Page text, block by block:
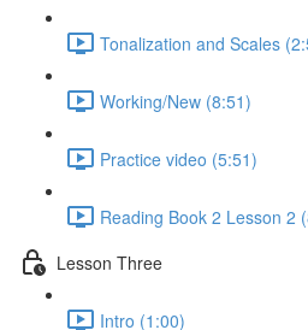
Tonalization and Scales
Working/New (8:51)
Practice video (5:51)
Reading Book 2 Lesson 2
Lesson Three
Intro (1:00)